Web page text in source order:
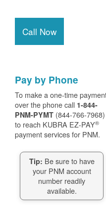
Call Now
Pay by Phone
To make a one-time
over the phone call 1-844-
PNM-PYMT (844-766-7968)
to reach KUBRA EZ-PAY®
payment services for PNM.
Tip: Be sure to have
your PNM account
number readily
available.